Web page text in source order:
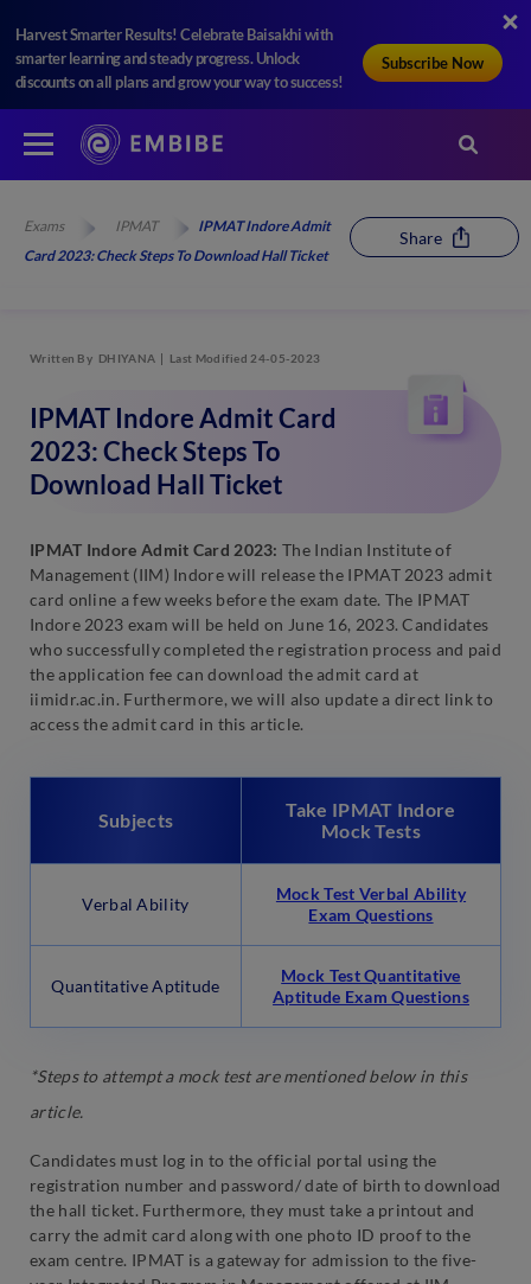
Harvest Smarter Results! Celebrate Baisakhi with
smarter learning and steady progress. Unlock
discounts on all plans and grow your way to success!
Subscribe Now
Exams IPMAT
IPMAT Indore Admit
Card 2023: Check Steps To Download Hall Ticket
Share
Written By DHIYANA Last Modified 24-05-2023
IPMAT Indore Admit Card
2023: Check Steps To
Download Hall Ticket
IPMAT Indore Admit Card 2023: The Indian Institute of
Management (IIM) Indore will release the IPMAT 2023 admit
card online a few weeks before the exam date. The IPMAT
Indore 2023 exam will be held on June 16, 2023. Candidates
who successfully completed the registration process and paid
the application fee can download the admit card at
iimidr.ac.in. Furthermore, we will also update a direct link to
access the admit card in this article.
Subjects
Take IPMAT Indore
Mock Tests
Verbal Ability
Mock Test Verbal Ability
Exam Questions
Quantitative Aptitude
Mock Test Quantitative
Aptitude Exam Questions
*Steps to attempt a mock test are mentioned below in this
article.
Candidates must log in to the official portal using the
registration number and password/ date of birth to download
the hall ticket. Furthermore, they must take a printout and
carry the admit card along with one photo ID proof to the
exam centre. IPMAT is a gateway for admission to the five-